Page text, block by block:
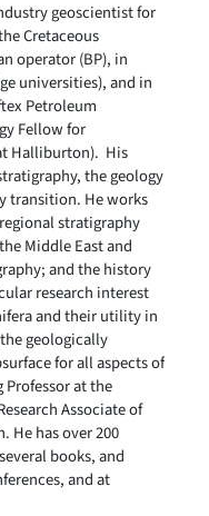
geoscientist for
Cretaceous
operator (BP), in
universities), and in
Petroleum
Fellow for
Halliburton). His
the geology
transition. He works
stratigraphy
Middle East and
and the history
research interest
and their utility in
geologically
for all aspects of
at the
Associate of
He has over 200
books, and
and at